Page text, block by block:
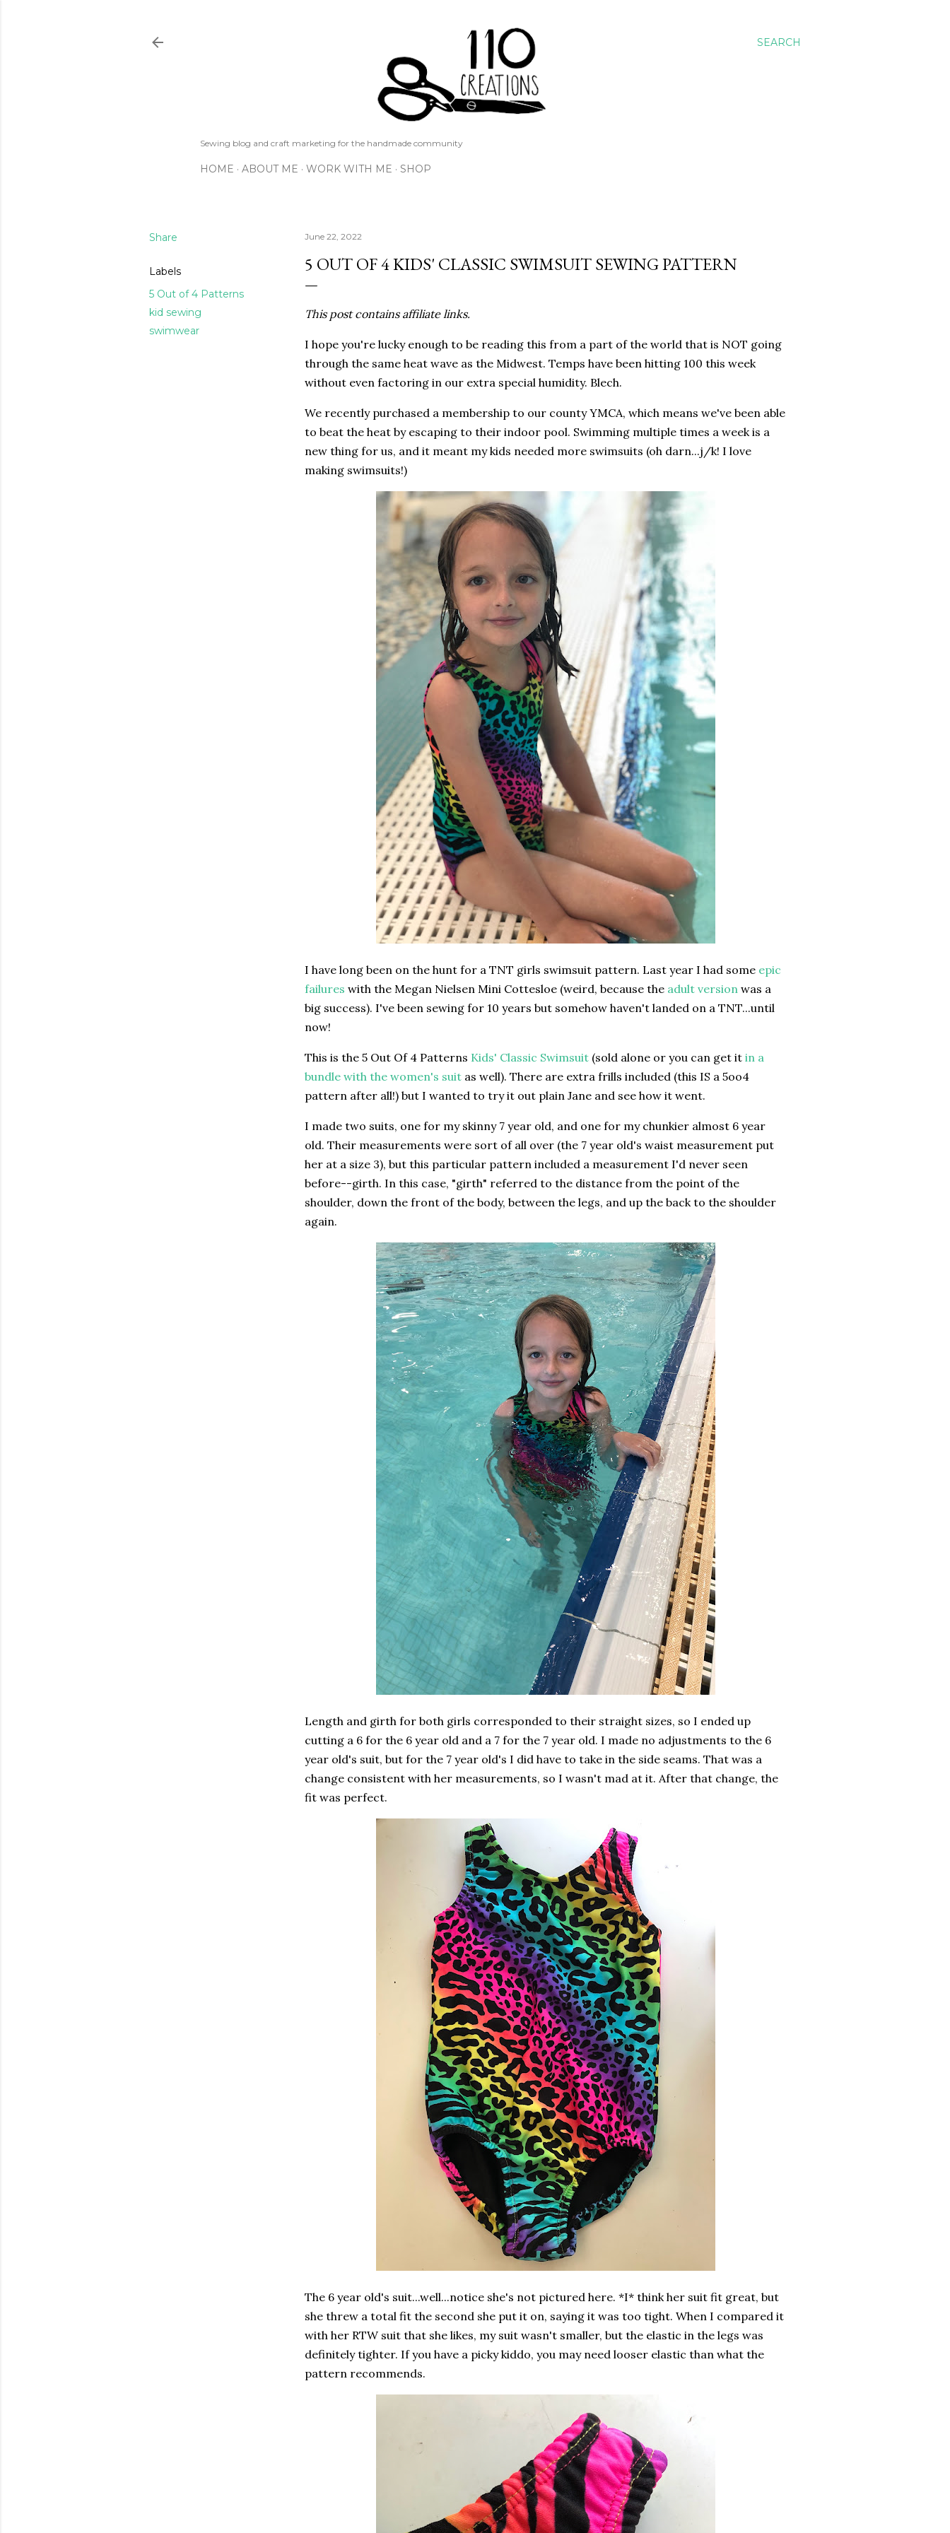
SEARCH
Sewing blog and craft marketing for the handmade community
HOME ABOUT ME WORK WITH ME SHOP
Share
Labels
5 Out of 4 Patterns
kid sewing
swimwear
June 22, 2022
5 OUT OF 4 KIDS' CLASSIC SWIMSUIT SEWING PATTERN
This post contains affiliate links.
I hope you're lucky enough to be reading this from a part of the world that is NOT going
through the same heat wave as the Midwest. Temps have been hitting 100 this week
without even factoring in our extra special humidity. Blech.
We recently purchased a membership to our county YMCA, which means we've been able
to beat the heat by escaping to their indoor pool. Swimming multiple times a week is a
new thing for us, and it meant my kids needed more swimsuits (oh darn...j/k! I love
making swimsuits!)
I have long been on the hunt for a TNT girls swimsuit pattern. Last year I had some epic
failures with the Megan Nielsen Mini Cottesloe (weird, because the adult version was a
big success). I've been sewing for 10 years but somehow haven't landed on a TNT...until
now!
This is the 5 Out Of 4 Patterns Kids' Classic Swimsuit (sold alone or you can get it in a
bundle with the women's suit as well). There are extra frills included (this IS a 5oo4
pattern after all!) but I wanted to try it out plain Jane and see how it went.
I made two suits, one for my skinny 7 year old, and one for my chunkier almost 6 year
old. Their measurements were sort of all over (the 7 year old's waist measurement put
her at a size 3), but this particular pattern included a measurement I'd never seen
before--girth. In this case, "girth" referred to the distance from the point of the
shoulder, down the front of the body, between the legs, and up the back to the shoulder
again.
Length and girth for both girls corresponded to their straight sizes, so I ended up
cutting a 6 for the 6 year old and a 7 for the 7 year old. I made no adjustments to the 6
year old's suit, but for the 7 year old's I did have to take in the side seams. That was a
change consistent with her measurements, so I wasn't mad at it. After that change, the
fit was perfect.
The 6 year old's suit...well...notice she's not pictured here. *I* think her suit fit great, but
she threw a total fit the second she put it on, saying it was too tight. When I compared it
with her RTW suit that she likes, my suit wasn't smaller, but the elastic in the legs was
definitely tighter. If you have a picky kiddo, you may need looser elastic than what the
pattern recommends.